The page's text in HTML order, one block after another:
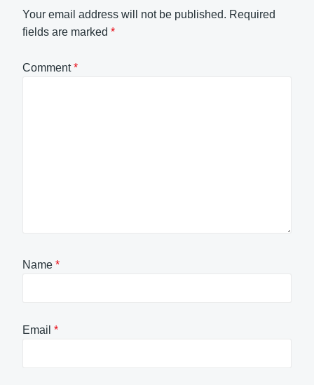
Your email address will not be published. Required
fields are marked *
Comment*
Name *
Email *